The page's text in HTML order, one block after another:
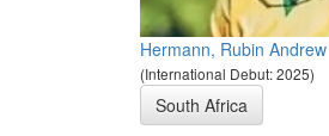
Hermann, Rubin Andrew
(International Debut: 2025)
South Africa